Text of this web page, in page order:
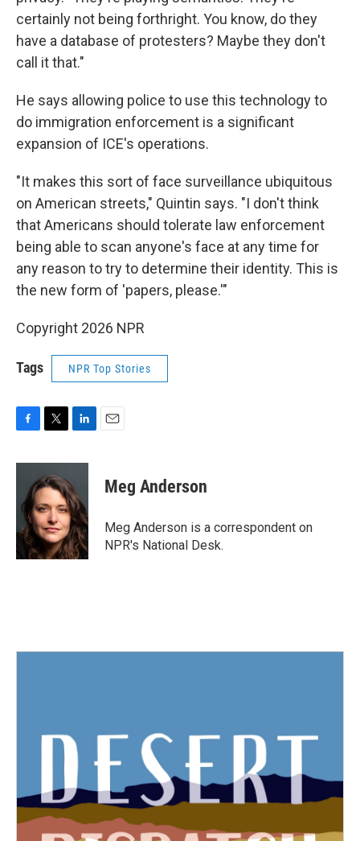
certainly not being forthright. You know, do they
have a database of protesters? Maybe they don't
call it that."
He says allowing police to use this technology to
do immigration enforcement is a significant
expansion of ICE's operations.
"It makes this sort of face surveillance ubiquitous
on American streets," Quintin says. "I don't think
that Americans should tolerate law enforcement
being able to scan anyone's face at any time for
any reason to try to determine their identity. This is
the new form of 'papers, please.'"
Copyright 2026 NPR
Tags NPR Top Stories
c
o
o
k
i
t
e
r
n
k
e
d
I
n
Meg Anderson
Meg Anderson is a correspondent on
NPR's National Desk.